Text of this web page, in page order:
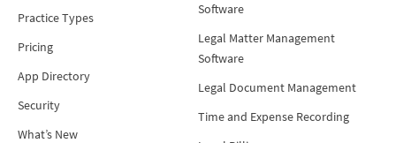
Practice Types
Pricing
App Directory
Security
What’s New
Software
Legal Matter Management
Software
Legal Document Management
Time and Expense Recording